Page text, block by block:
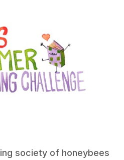
society of honeybees